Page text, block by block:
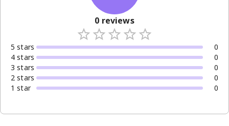
0 reviews
5 stars
0
4 stars
0
3 stars
0
2 stars
0
1 star 0